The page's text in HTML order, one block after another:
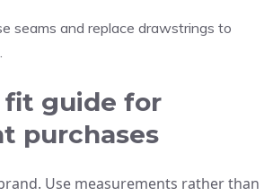
seams and replace drawstrings to
fit guide for
purchases
Use measurements rather than